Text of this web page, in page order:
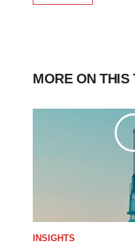
MORE ON THIS
INSIGHTS